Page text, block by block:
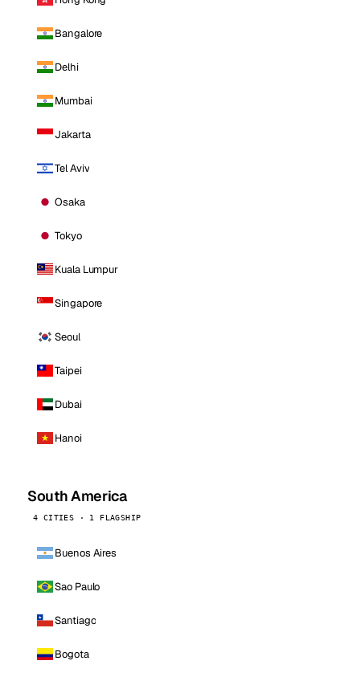
Bangalore
Delhi
Mumbai
Jakarta
Tel Aviv
Osaka
Tokyo
Kuala Lumpur
Singapore
Seoul
Taipei
Dubai
Hanoi
South America
4 CITIES · 1 FLAGSHIP
Buenos Aires
Sao Paulo
Santiago
Bogota